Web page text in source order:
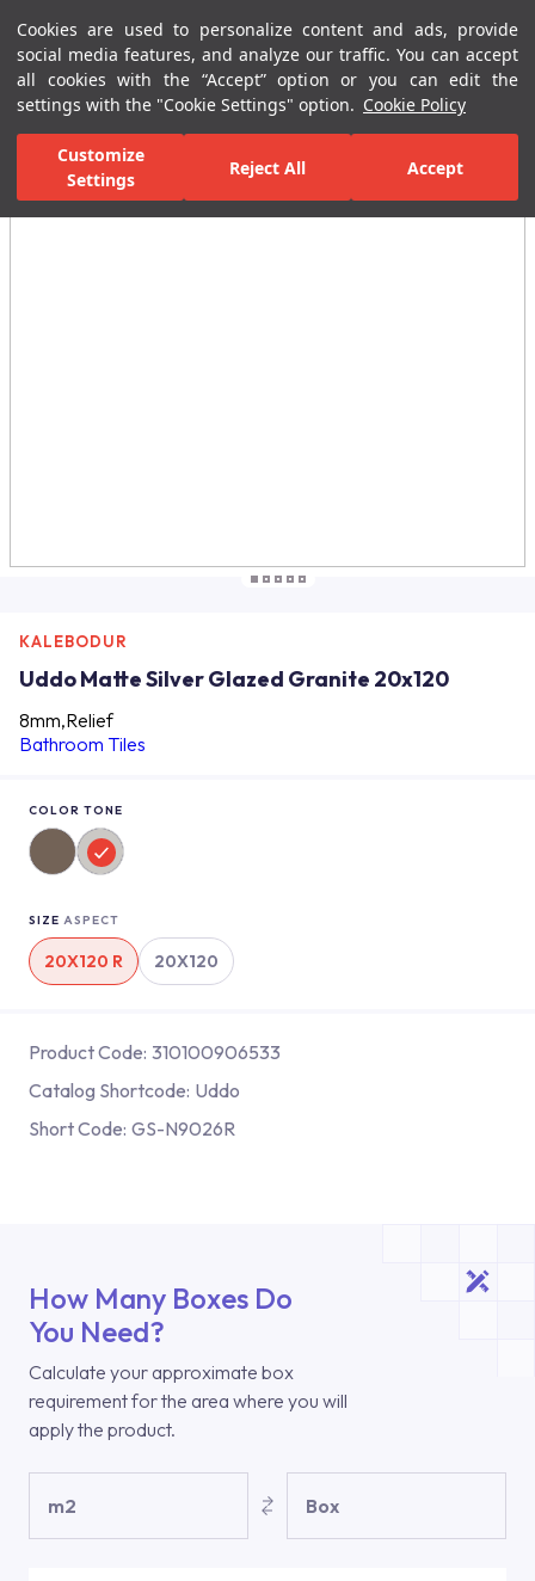
Cookies are used to personalize content and ads, provide
social media features, and analyze our traffic. You can accept
all cookies with the “Accept” option or you can edit the
settings with the "Cookie Settings" option. Cookie Policy
Customize
Settings
Reject All Accept
Menu Menu
Home Page Ceramic Tiles Residential Areas Bathroom Tiles
All Images
KALEBODUR
Uddo Matte Silver Glazed Granite 20x120
8mm,Relief
Bathroom Tiles
COLOR TONE
SIZE ASPECT
20X120 R 20X120
Product Code: 310100906533
Catalog Shortcode: Uddo
Short Code: GS-N9026R
How Many Boxes Do
You Need?
Calculate your approximate box
requirement for the area where you will
apply the product.
m2 Box